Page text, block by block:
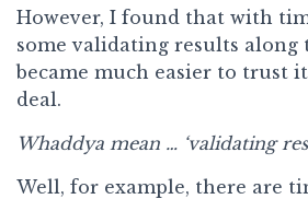
However, I found that with
some validating results along
became much easier to trust
deal.
Whaddya mean … ‘validating
Well, for example, there are